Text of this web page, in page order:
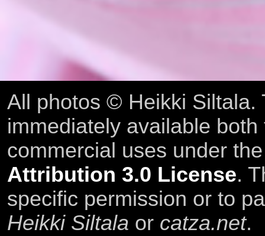
All photos © Heikki Siltala.
immediately available
commercial uses under
Attribution 3.0 License.
specific permission or to
Heikki Siltala or catza.net.